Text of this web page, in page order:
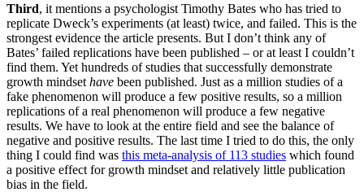
Third, it mentions a psychologist Timothy Bates who has tried to
replicate Dweck’s experiments (at least) twice, and failed. This is the
strongest evidence the article presents. But I don’t think any of
Bates’ failed replications have been published – or at least I couldn’t
find them. Yet hundreds of studies that successfully demonstrate
growth mindset have been published. Just as a million studies of a
fake phenomenon will produce a few positive results, so a million
replications of a real phenomenon will produce a few negative
results. We have to look at the entire field and see the balance of
negative and positive results. The last time I tried to do this, the only
thing I could find was this meta-analysis of 113 studies which found
a positive effect for growth mindset and relatively little publication
bias in the field.